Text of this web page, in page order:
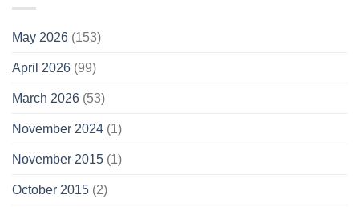
May 2026 (153)
April 2026 (99)
March 2026 (53)
November 2024 (1)
November 2015 (1)
October 2015 (2)